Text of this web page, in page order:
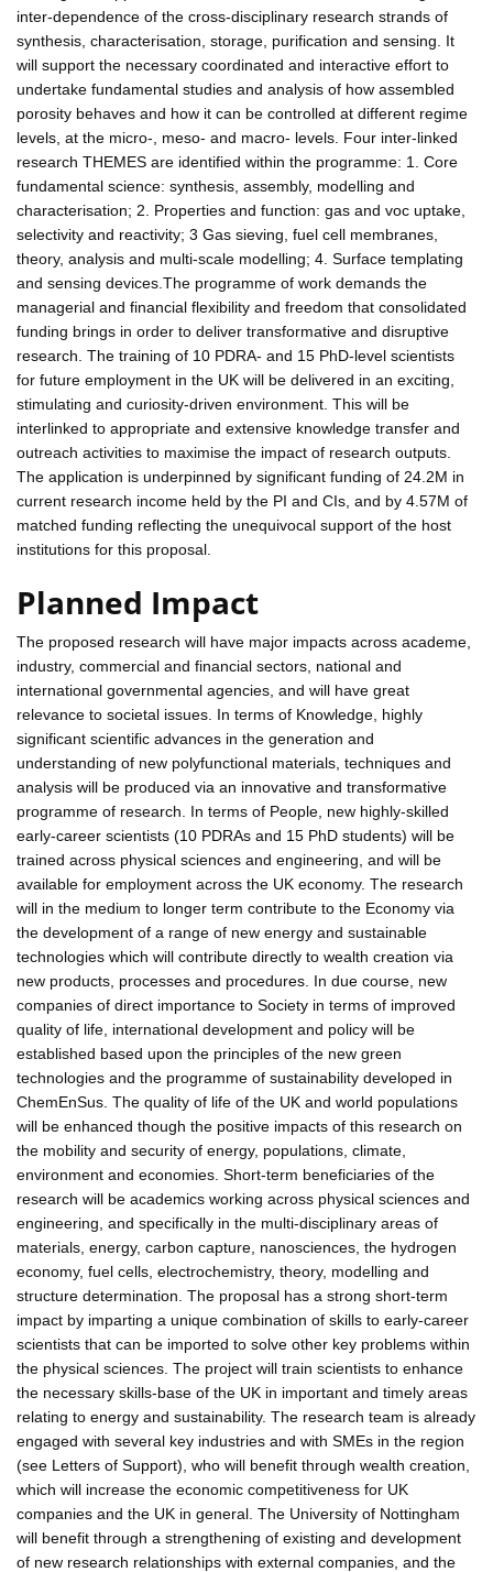
inter-dependence of the cross-disciplinary research strands of
synthesis, characterisation, storage, purification and sensing. It
will support the necessary coordinated and interactive effort to
undertake fundamental studies and analysis of how assembled
porosity behaves and how it can be controlled at different regime
levels, at the micro-, meso- and macro- levels. Four inter-linked
research THEMES are identified within the programme: 1. Core
fundamental science: synthesis, assembly, modelling and
characterisation; 2. Properties and function: gas and voc uptake,
selectivity and reactivity; 3 Gas sieving, fuel cell membranes,
theory, analysis and multi-scale modelling; 4. Surface templating
and sensing devices.The programme of work demands the
managerial and financial flexibility and freedom that consolidated
funding brings in order to deliver transformative and disruptive
research. The training of 10 PDRA- and 15 PhD-level scientists
for future employment in the UK will be delivered in an exciting,
stimulating and curiosity-driven environment. This will be
interlinked to appropriate and extensive knowledge transfer and
outreach activities to maximise the impact of research outputs.
The application is underpinned by significant funding of 24.2M in
current research income held by the PI and CIs, and by 4.57M of
matched funding reflecting the unequivocal support of the host
institutions for this proposal.
Planned Impact
The proposed research will have major impacts across academe,
industry, commercial and financial sectors, national and
international governmental agencies, and will have great
relevance to societal issues. In terms of Knowledge, highly
significant scientific advances in the generation and
understanding of new polyfunctional materials, techniques and
analysis will be produced via an innovative and transformative
programme of research. In terms of People, new highly-skilled
early-career scientists (10 PDRAs and 15 PhD students) will be
trained across physical sciences and engineering, and will be
available for employment across the UK economy. The research
will in the medium to longer term contribute to the Economy via
the development of a range of new energy and sustainable
technologies which will contribute directly to wealth creation via
new products, processes and procedures. In due course, new
companies of direct importance to Society in terms of improved
quality of life, international development and policy will be
established based upon the principles of the new green
technologies and the programme of sustainability developed in
ChemEnSus. The quality of life of the UK and world populations
will be enhanced though the positive impacts of this research on
the mobility and security of energy, populations, climate,
environment and economies. Short-term beneficiaries of the
research will be academics working across physical sciences and
engineering, and specifically in the multi-disciplinary areas of
materials, energy, carbon capture, nanosciences, the hydrogen
economy, fuel cells, electrochemistry, theory, modelling and
structure determination. The proposal has a strong short-term
impact by imparting a unique combination of skills to early-career
scientists that can be imported to solve other key problems within
the physical sciences. The project will train scientists to enhance
the necessary skills-base of the UK in important and timely areas
relating to energy and sustainability. The research team is already
engaged with several key industries and with SMEs in the region
(see Letters of Support), who will benefit through wealth creation,
which will increase the economic competitiveness for UK
companies and the UK in general. The University of Nottingham
will benefit through a strengthening of existing and development
of new research relationships with external companies, and the